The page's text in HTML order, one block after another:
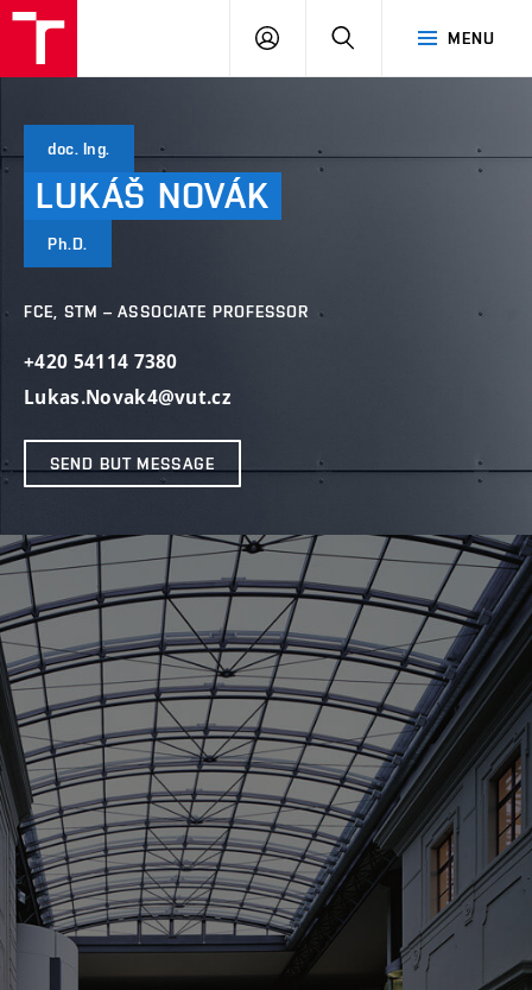
MENU
LOG
SEARCH
doc. Ing.
LUKÁŠ NOVÁK
Ph.D.
FCE, STM – ASSOCIATE PROFESSOR
+420 54114 7380
Lukas.Novak4@vut.cz
SEND BUT MESSAGE